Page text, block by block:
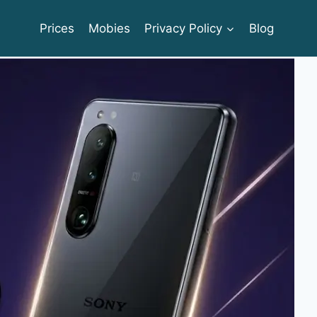
Prices Mobies Privacy Policy Blog